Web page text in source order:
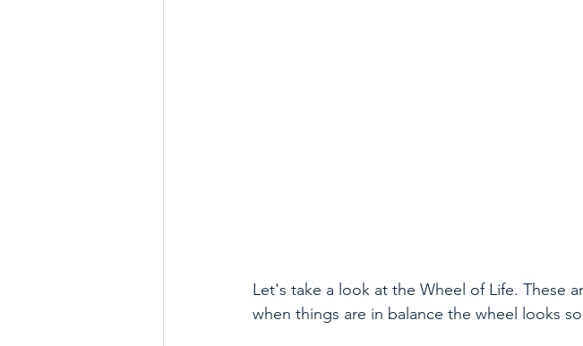
Let's take a look at the Wheel of Life. These
when things are in balance the wheel looks